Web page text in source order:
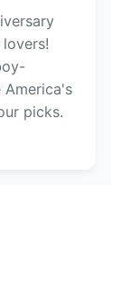
picks.